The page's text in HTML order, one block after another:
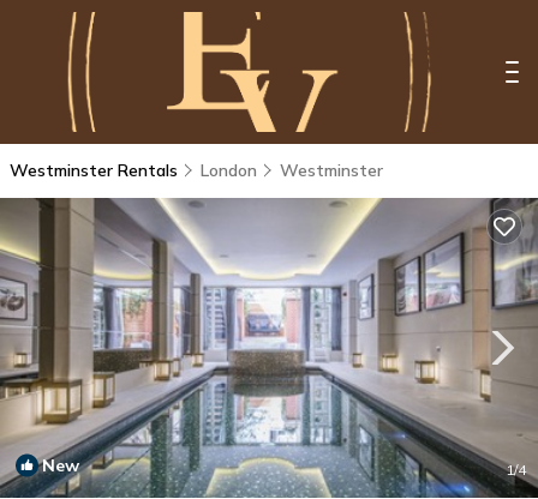
Westminster Rentals London Westminster
New 1/4